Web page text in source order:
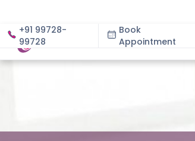
+91 99728-
99728
Book
Appointment